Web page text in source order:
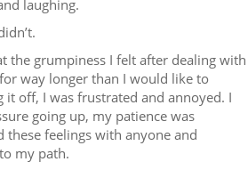
laughing.
the grumpiness I felt after dealing with
way longer than I would like to
it off, I was frustrated and annoyed. I
going up, my patience was
these feelings with anyone and
my path.